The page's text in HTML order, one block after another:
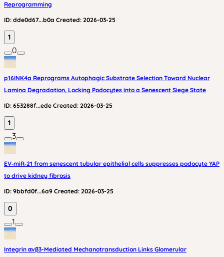
Reprogramming
ID: dde0d67...b0a Created: 2026-03-25
1
0
p16INK4a Reprograms Autophagic Substrate Selection Toward Nuclear
Lamina Degradation, Locking Podocytes into a Senescent Siege State
ID: 653288f...ede Created: 2026-03-25
1
3
EV‑miR‑21 from senescent tubular epithelial cells suppresses podocyte YAP
to drive kidney fibrosis
ID: 9bbfd0f...6a9 Created: 2026-03-25
0
1
Integrin αvβ3-Mediated Mechanotransduction Links Glomerular